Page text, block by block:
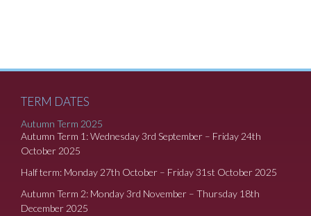
TERM DATES
Autumn Term 2025
Autumn Term 1: Wednesday 3rd September – Friday 24th
October 2025
Half term: Monday 27th October – Friday 31st October 2025
Autumn Term 2: Monday 3rd November – Thursday 18th
December 2025